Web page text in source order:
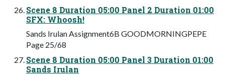
Scene 8 Duration 05:00 Panel 2 Duration 01:00
SFX: Whoosh!
Sands Irulan Assignment6B GOODMORNINGPEPE
Page 25/68
Scene 8 Duration 05:00 Panel 3 Duration 01:00
Sands Irulan